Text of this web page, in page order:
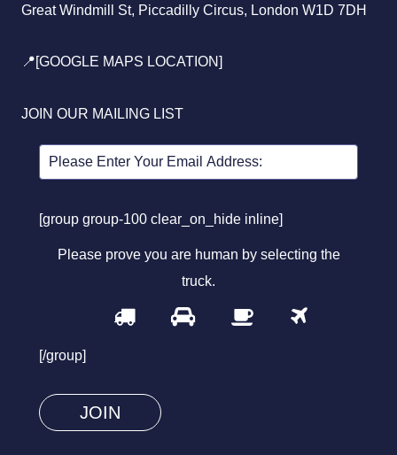
Great Windmill St, Piccadilly Circus, London W1D 7DH
📍[GOOGLE MAPS LOCATION]
JOIN OUR MAILING LIST
[group group-100 clear_on_hide inline]
Please prove you are human by selecting the
truck.
Please
you
human
[/group]